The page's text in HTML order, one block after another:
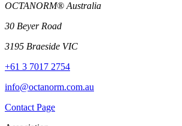
OCTANORM® Australia
30 Beyer Road
3195 Braeside VIC
+61 3 7017 2754
info@octanorm.com.au
Contact Page